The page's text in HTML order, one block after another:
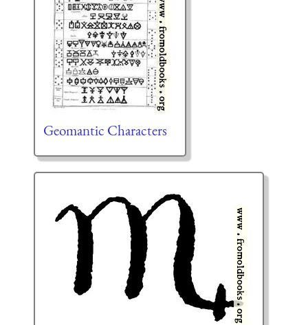
Geomantic Characters